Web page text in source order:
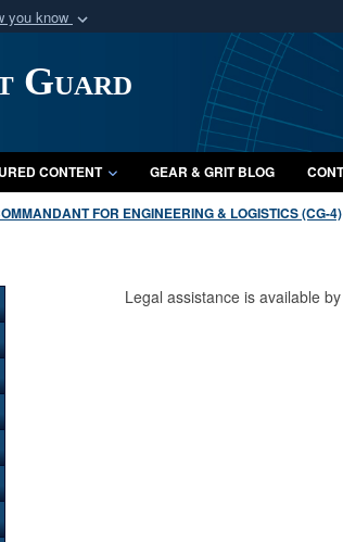
you know
of Defense organization
A
Guard
CONTENT GEAR & GRIT BLOG
FOR ENGINEERING & LOGISTICS (CG-4)
Legal assistance is available